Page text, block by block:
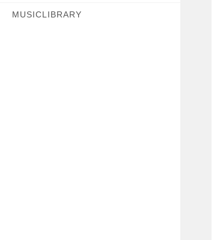
MUSICLIBRARY